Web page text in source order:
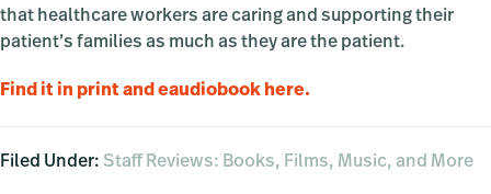
that healthcare workers are caring and supporting their
patient’s families as much as they are the patient.
Find it in print and eaudiobook here.
Filed Under: Staff Reviews: Books, Films, Music, and More